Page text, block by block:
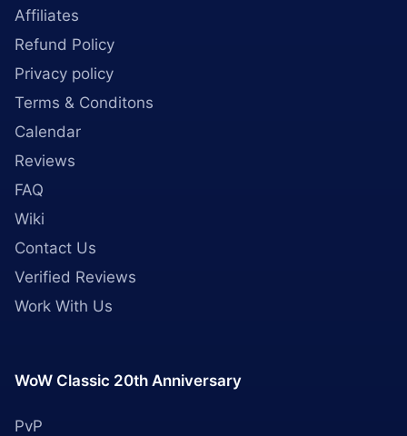
Affiliates
Refund Policy
Privacy policy
Terms & Conditons
Calendar
Reviews
FAQ
Wiki
Contact Us
Verified Reviews
Work With Us
WoW Classic 20th Anniversary
PvP